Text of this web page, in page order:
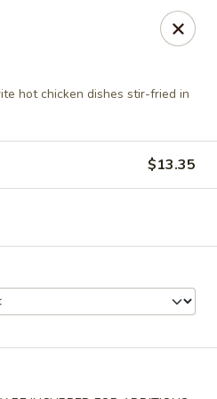
Erie, PA 16510
hot chicken dishes stir-fried in
$13.35